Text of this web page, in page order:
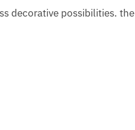
decorative possibilities. the